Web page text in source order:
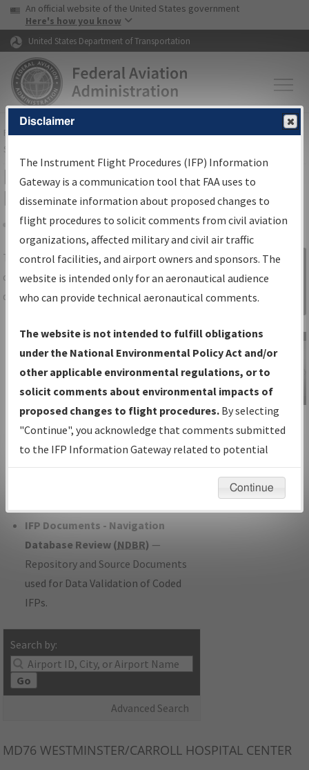
Skip to page content Skip to main content
USA Banner
An official website of the United States government
Here's how you know
United States Department of Transportation
FAAHome▸Air Traffic▸Flight Information▸Aeronautical Information
Services
IFP Information Gateway Search
Results
Share
TheIFPInformation Gatewayis your
centralized instrument flight procedures
data portal, providing a single-source for:
Charts— All Published Charts,
Volume, and Type*.
IFP Production Plan— Current IFPs
under Development or Amendments
with Tentative Publication Date and
Status.
IFP Coordination— All coordinated
developed/amended procedure
IFP Documents - Navigation
Database Review (NDBR) —
Repository and Source Documents
used for Data Validation of Coded
IFPs.
Search by:
Go
Advanced Search
Sign in to
Information
Gateway
IFP Information
Gateway
Instructional Video
MD76 WESTMINSTER/CARROLL HOSPITAL CENTER
Disclaimer
The Instrument Flight Procedures (IFP) Information
Gateway is a communication tool that FAA uses to
disseminate information about proposed changes to
flight procedures to solicit comments from civil aviation
organizations, affected military and civil air traffic
control facilities, and airport owners and sponsors. The
website is intended only for an aeronautical audience
who can provide technical aeronautical comments.
The website is not intended to fulfill obligations
under the National Environmental Policy Act and/or
other applicable environmental regulations, or to
solicit comments about environmental impacts of
proposed changes to flight procedures. By selecting
"Continue", you acknowledge that comments submitted
to the IFP Information Gateway related to potential
environmental impacts will not be considered.
Continue